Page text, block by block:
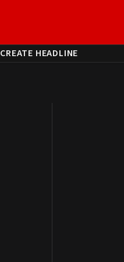
CREATE HEADLINE